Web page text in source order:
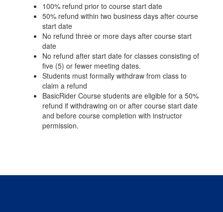
100% refund prior to course start date
50% refund within two business days after course
start date
No refund three or more days after course start
date
No refund after start date for classes consisting of
five (5) or fewer meeting dates.
Students must formally withdraw from class to
claim a refund
BasicRider Course students are eligible for a 50%
refund if withdrawing on or after course start date
and before course completion with instructor
permission.